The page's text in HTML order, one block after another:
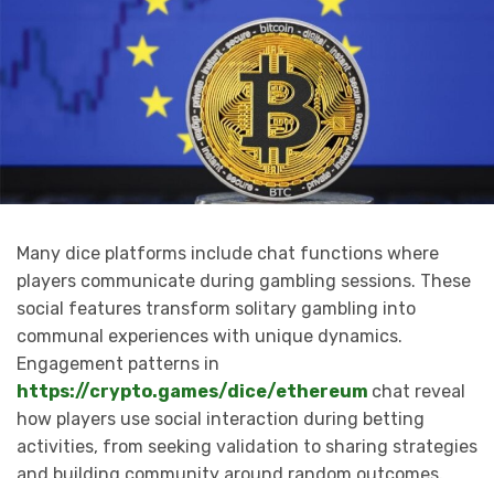
Many dice platforms include chat functions where
players communicate during gambling sessions. These
social features transform solitary gambling into
communal experiences with unique dynamics.
Engagement patterns in
https://crypto.games/dice/ethereum chat reveal
how players use social interaction during betting
activities, from seeking validation to sharing strategies